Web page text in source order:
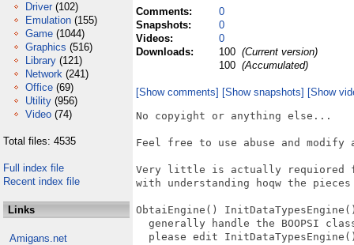
Driver (102)
Emulation (155)
Game (1044)
Graphics (516)
Library (121)
Network (241)
Office (69)
Utility (956)
Video (74)
Total files: 4535
Full index file
Recent index file
Links
Amigans.net
Comments:
0
Snapshots:
0
Videos:
0
Downloads:
100 (Current version)
100 (Accumulated)
[Show comments] [Show snapshots] [Show
No copyight or anything else...
Feel free to use abuse and
Very little is actually requiored
with understanding hoqw the
ObtaiEngine()
generally handle the BOOPSI
please edit